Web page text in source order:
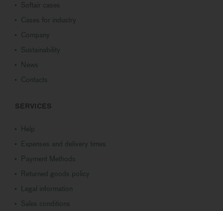
Softair cases
Cases for industry
Company
Sustainability
News
Contacts
SERVICES
Help
Expenses and delivery times
Payment Methods
Returned goods policy
Legal information
Sales conditions